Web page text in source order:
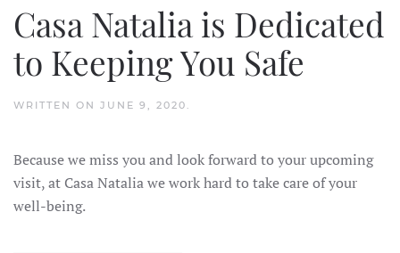
Casa Natalia is Dedicated
to Keeping You Safe
WRITTEN ON JUNE 9, 2020
Because we miss you and look forward to your upcoming
visit, at Casa Natalia we work hard to take care of your
well-being.